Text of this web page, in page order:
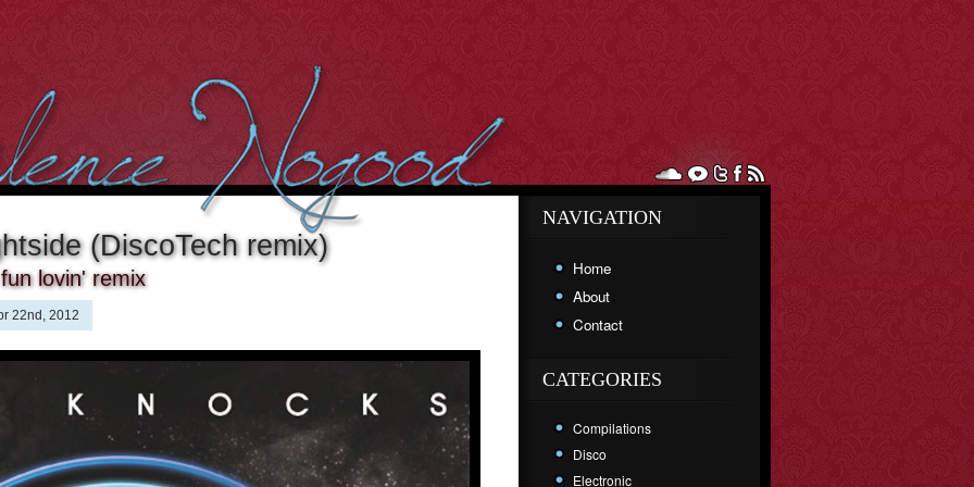
(DiscoTech remix)
lovin' remix
22nd, 2012
NAVIGATION
Home
About
Contact
CATEGORIES
Compilations
Disco
Electronic